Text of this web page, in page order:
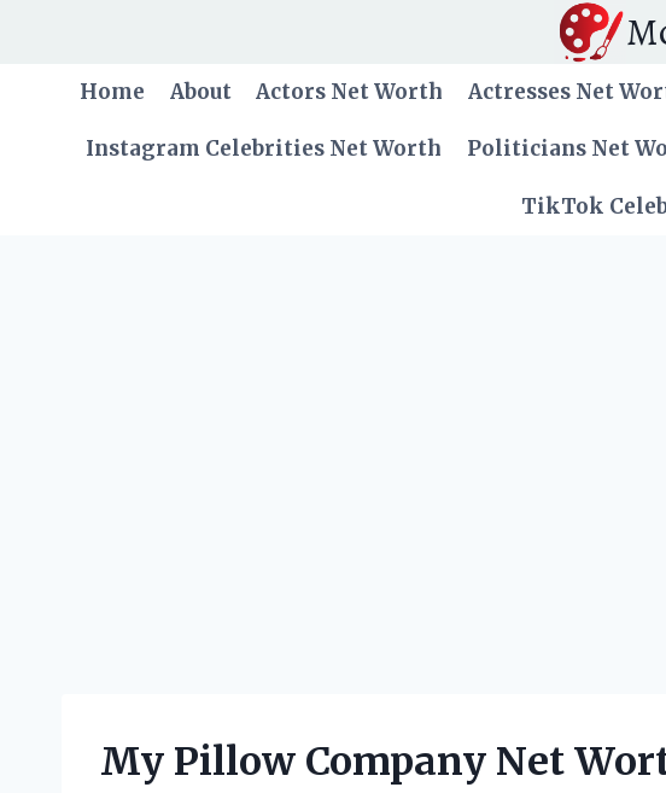
Home About Actors Net Worth Actresses Net
Instagram Celebrities Net Worth Politicians Net
TikTok
My Pillow Company Net